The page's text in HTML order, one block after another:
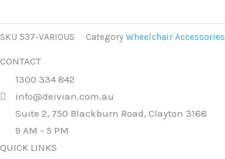
SKU 537-VARIOUS Category Wheelchair Accessories
CONTACT
1300 334 842
info@deivian.com.au
Suite 2, 750 Blackburn Road, Clayton 3168
9 AM - 5 PM
QUICK LINKS